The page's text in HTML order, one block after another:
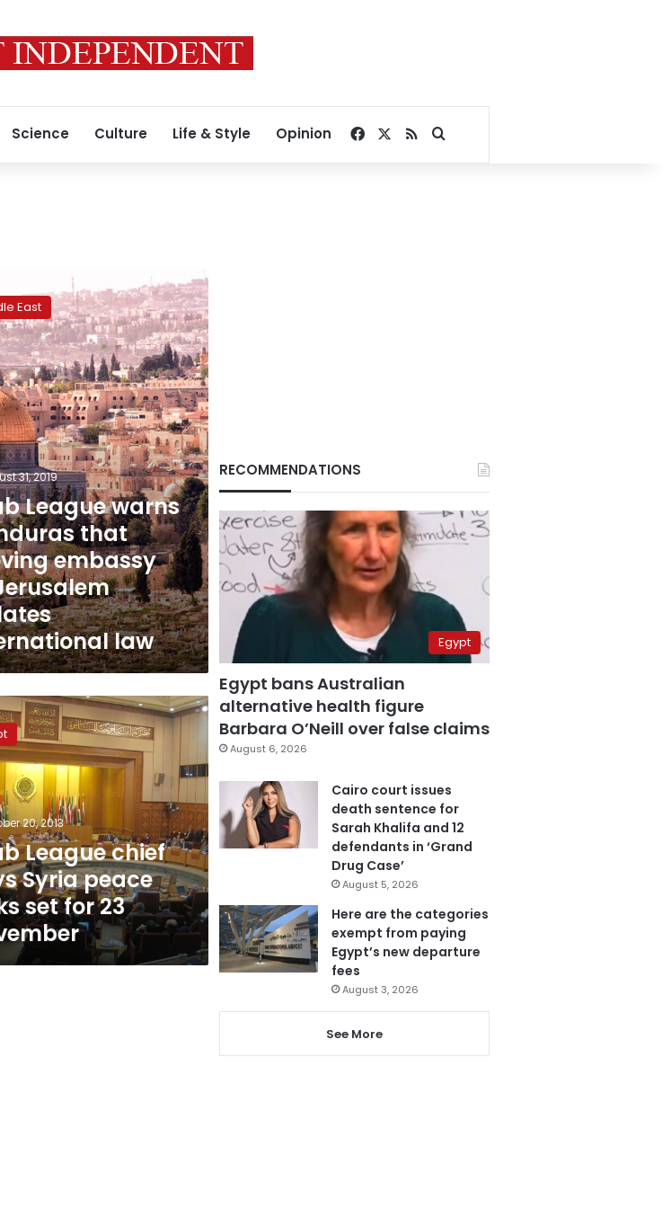
Science Culture Life & Style Opinion Facebook
RSSSearch for
East
31, 2019
League warns
that
embassy
law
20, 2013
League chief
Syria peace
set for 23
RECOMMENDATIONS
Egypt
Egypt bans Australian
alternative health figure
Barbara O’Neill over false claims
August 6, 2026
Cairo court issues
death sentence for
Sarah Khalifa and 12
defendants in ‘Grand
Drug Case’
August 5, 2026
Here are the categories
exempt from paying
Egypt’s new departure
fees
August 3, 2026
See More